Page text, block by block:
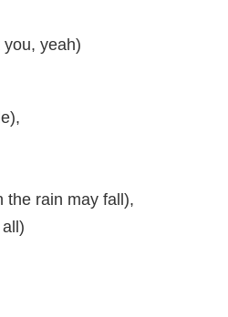
yeah)
the rain may fall),